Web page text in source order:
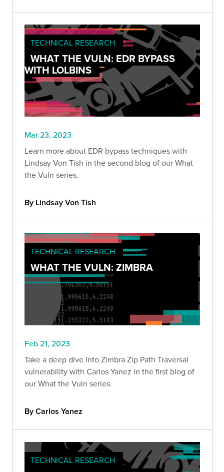
TECHNICAL RESEARCH
WHAT THE VULN: EDR BYPASS
WITH LOLBINS
Mar 23, 2023
Learn more about EDR bypass techniques with
Lindsay Von Tish in the second blog of our What
the Vuln series.
By Lindsay Von Tish
TECHNICAL RESEARCH
WHAT THE VULN: ZIMBRA
Feb 21, 2023
Take a deep dive into Zimbra Zip Path Traversal
vulnerability with Carlos Yanez in the first blog of
our What the Vuln series.
By Carlos Yanez
TECHNICAL RESEARCH